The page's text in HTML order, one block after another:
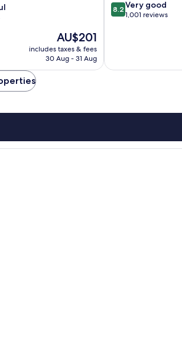
The
price
is
AU$201
includes taxes & fees
30 Aug - 31 Aug
8.2
out
1,001
8.2 Very good
1,001 reviews